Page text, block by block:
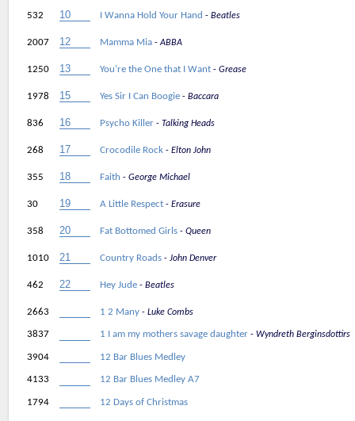
532 I Wanna Hold Your Hand Beatles
2007 Mamma Mia ABBA
1250 You’re the One that I Want Grease
1978 Yes Sir I Can Boogie Baccara
836 Psycho Killer Talking Heads
268 Crocodile Rock Elton John
355 Faith George Michael
30 A Little Respect Erasure
358 Fat Bottomed Girls Queen
1010 Country Roads John Denver
462 Hey Jude Beatles
2663 1 2 Many Luke Combs
3837 1 I am my mothers savage daughter Wyndreth Berginsdottirs
3904 12 Bar Blues Medley
4133 12 Bar Blues Medley A7
1794 12 Days of Christmas